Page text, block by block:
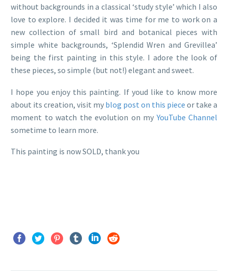
without backgrounds in a classical ‘study style’ which I also
love to explore. I decided it was time for me to work on a
new collection of small bird and botanical pieces with
simple white backgrounds, ‘Splendid Wren and Grevillea’
being the first painting in this style. I adore the look of
these pieces, so simple (but not!) elegant and sweet.
I hope you enjoy this painting. If youd like to know more
about its creation, visit my blog post on this piece or take a
moment to watch the evolution on myYouTube Channel
sometime to learn more.
This painting is now SOLD, thank you